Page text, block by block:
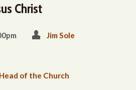
Christ
Jim Sole
of the Church